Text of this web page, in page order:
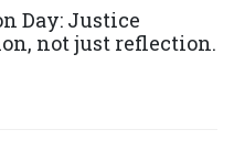
Day: Justice
not just reflection.